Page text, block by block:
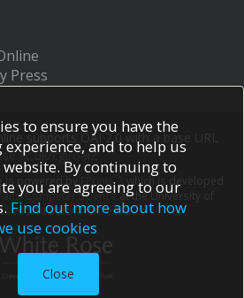
Press
supports OAI 2.0 with a base URL
cgi/oai2
is powered by EPrints 3
which is developed
and Computer Scienceat the University of
and software credits.
to ensure you have the
and to help us
By continuing to
you are agreeing to our
Find out more about how
use cookies
Close